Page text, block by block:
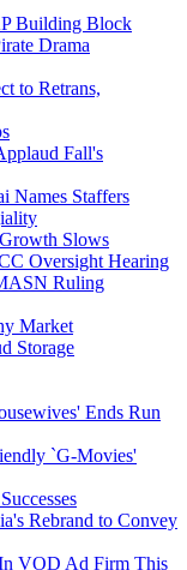
Building Block
Drama
to Retrans,
Fall's
Names Staffers
Slows
Oversight Hearing
Ruling
Market
Storage
Ends Run
`G-Movies'
Rebrand to Convey
VOD Ad Firm This